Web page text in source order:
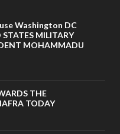
Washington DC
STATES MILITARY
MOHAMMADU
THE
TODAY